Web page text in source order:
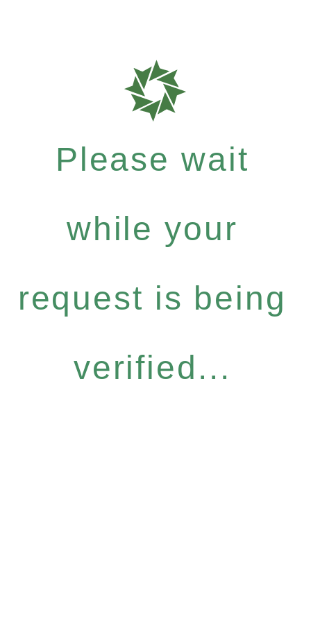
Please wait
while your
request is being
verified...